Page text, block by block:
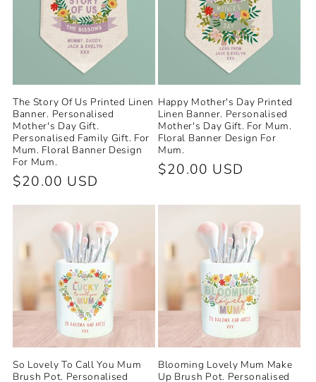
The Story Of Us Printed Linen
Banner. Personalised
Mother's Day Gift.
Personalised Family Gift. For
Mum. Floral Banner Design
For Mum.
Regular
price
$20.00 USD
Happy Mother's Day Printed
Linen Banner. Personalised
Mother's Day Gift. For Mum.
Floral Banner Design For
Mum.
Regular
$20.00 USD
So Lovely To Call You Mum
Brush Pot. Personalised
Blooming Lovely Mum Make
Up Brush Pot. Personalised